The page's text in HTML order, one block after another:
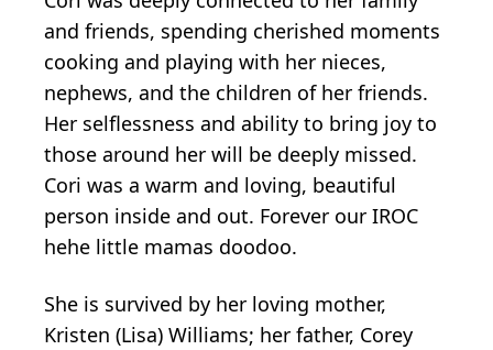
and friends, spending cherished moments
cooking and playing with her nieces,
nephews, and the children of her friends.
Her selflessness and ability to bring joy to
those around her will be deeply missed.
Cori was a warm and loving, beautiful
person inside and out. Forever our IROC
hehe little mamas doodoo.
She is survived by her loving mother,
Kristen (Lisa) Williams; her father, Corey